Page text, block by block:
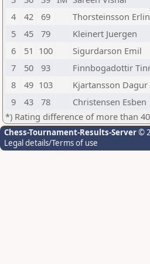
4
42 69 Thorsteinsson
5
45 79 Kleinert Juergen
6
51 100 Sigurdarson Emil
7
50 93 Finnbogadottir
8
49 103 Kjartansson Dagur
9
43 78 Christensen Esben
*) Rating difference of more than
Chess-Tournament-Results-Server©
Legal details/Terms of use